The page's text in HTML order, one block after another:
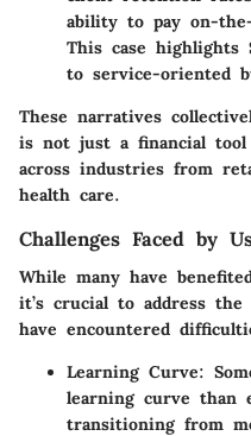
ability to pay on-
This case highlights
to service-oriented
These narratives
is not just a financial
across industries from
health care.
Challenges Faced by
While many have
it’s crucial to address
have encountered
Learning Curve:
learning curve than
transitioning from